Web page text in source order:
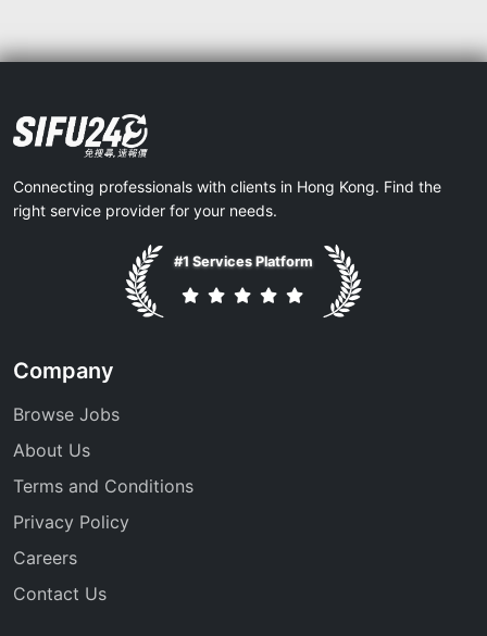
Connecting professionals with clients in Hong Kong. Find the
right service provider for your needs.
#1 Services Platform
Company
Browse Jobs
About Us
Terms and Conditions
Privacy Policy
Careers
Contact Us